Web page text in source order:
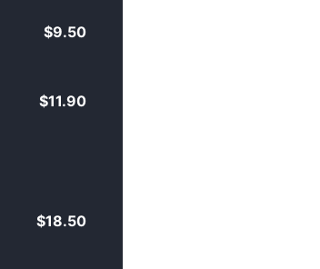
$9.50
$11.90
$18.50